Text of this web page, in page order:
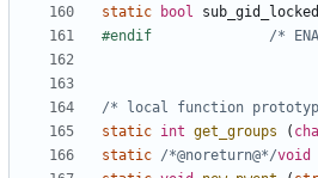
static
bool sub_gid_locked
/*
/* local function
static int get_groups (
static /*@noreturn@*/void